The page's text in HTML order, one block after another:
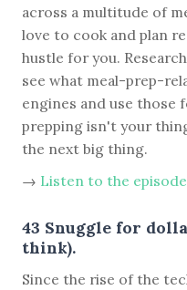
across a multitude of
love to cook and plan
hustle for you.
see what meal-prep-
engines and use those
prepping isn't your
the next big thing.
→ Listen to the
43 Snuggle for
think).
Since the rise of the